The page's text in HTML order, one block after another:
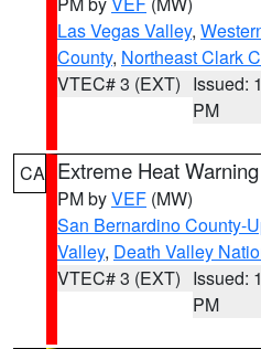
Las Vegas Valley,
County, Northeast Clark
VTEC# 3 (EXT) Issued:
PM
CA Extreme Heat Warning
PM byVEF (MW)
San Bernardino County-
Valley, Death Valley
VTEC# 3 (EXT) Issued:
PM